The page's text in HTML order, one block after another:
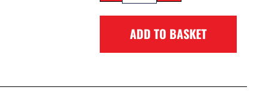
ADD TO BASKET